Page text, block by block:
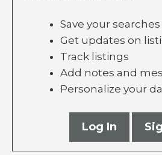
Save your searches
Get updates on
Track listings
Add notes and
Personalize your
Log In